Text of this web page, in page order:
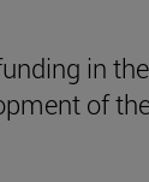
in
of